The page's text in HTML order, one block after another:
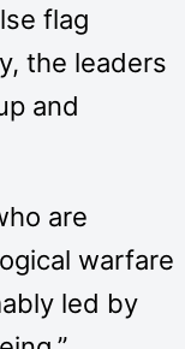
flag
the leaders
and
are
warfare
led by